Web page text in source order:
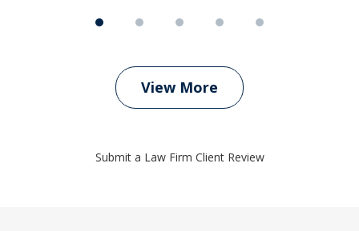
View More
Submit a Law Firm Client Review